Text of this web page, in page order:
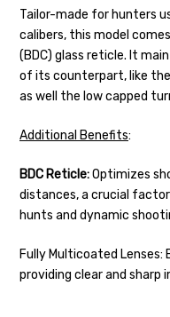
Tailor-made for hunters
calibers, this model
(BDC) glass reticle. It
of its counterpart, like
as well the low capped
Additional Benefits:
BDC Reticle:Optimizes
distances, a crucial
hunts and dynamic
Fully Multicoated
providing clear and sharp